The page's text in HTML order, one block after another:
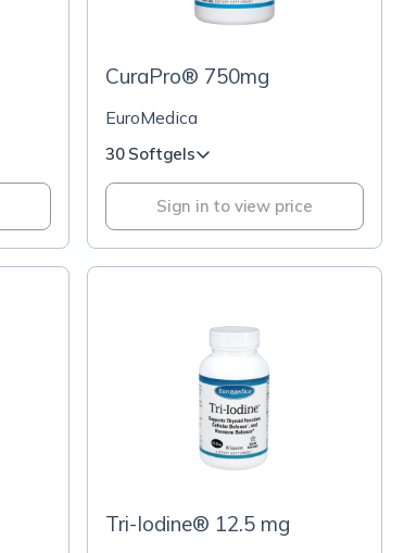
CuraPro® 750mg
EuroMedica
30 Softgels
Sign in to view price
Tri-Iodine® 12.5 mg